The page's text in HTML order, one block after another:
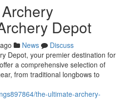
Depot
News
Discuss
Depot, your premier destination for
a comprehensive selection of
from traditional longbows to
the-ultimate-archery-